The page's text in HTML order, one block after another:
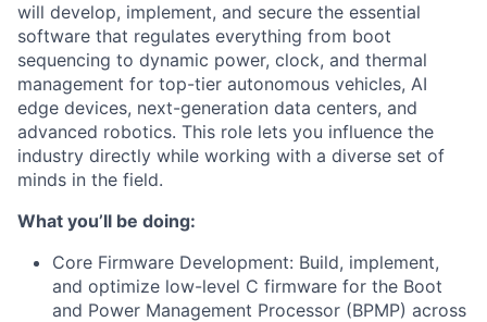
will develop, implement, and secure the essential
software that regulates everything from boot
sequencing to dynamic power, clock, and thermal
management for top-tier autonomous vehicles, AI
edge devices, next-generation data centers, and
advanced robotics. This role lets you influence the
industry directly while working with a diverse set of
minds in the field.
What you’ll be doing:
Core Firmware Development: Build, implement,
and optimize low-level C firmware for the Boot
and Power Management Processor (BPMP) across